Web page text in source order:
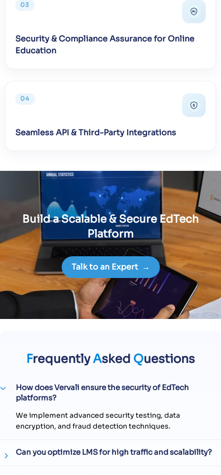
03
Security & Compliance Assurance for Online
Education
04
Seamless API & Third-Party Integrations
Build a Scalable & Secure EdTech
Platform
Talk to an Expert →
FrequentlyAsked Questions
How does Vervali ensure the security of EdTech
platforms?
We implement advanced security testing, data
encryption, and fraud detection techniques.
Can you optimize LMS for high traffic and scalability?